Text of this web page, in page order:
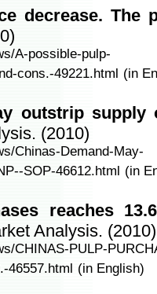
decrease. The
A-possible-pulp-
cons.-49221.html (in
outstrip supply
(2010)
Chinas-Demand-May-
SOP-46612.html (in
reaches
Analysis. (2010)
CHINAS-PULP-
46557.html (in English)